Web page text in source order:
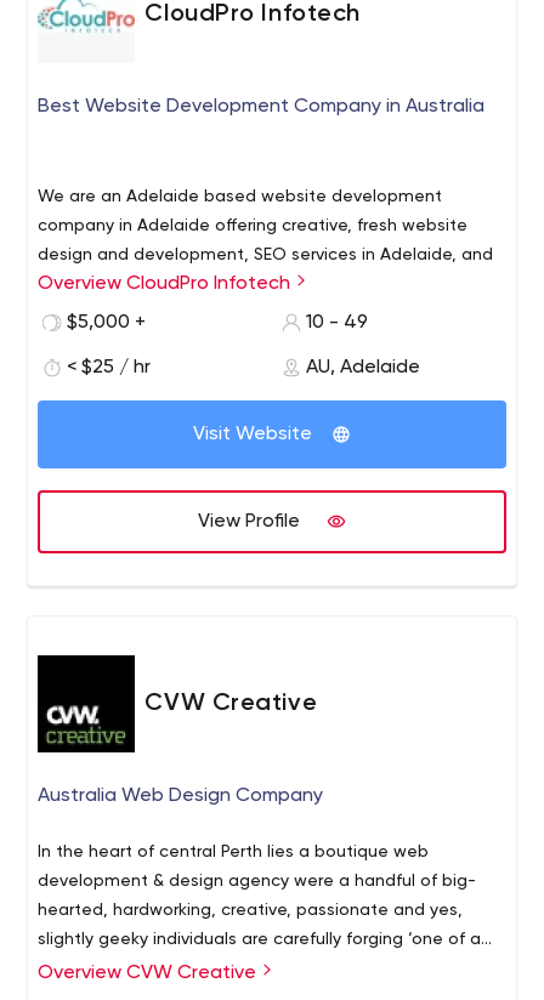
CloudPro Infotech
Best Website Development Company in Australia
We are an Adelaide based website development
company in Adelaide offering creative, fresh website
design and development, SEO services in Adelaide, and
website maintenance Adelaide services to businesses
who wish to flourish online. To get results, we make use
meet all your digital objectives. Whether it is about
reducing your bounce rate using interactive website
design or getting new traffic to your website, our
for you.
Our Below Service
Mobile App Development
Ecommerce Solution
Custom Software Development
ERP Development
Software Quality Assurance
Have any query or looking to develop solution with us?
Contact us today
Overview CloudPro Infotech
$5,000 +
10 - 49
< $25 / hr AU, Adelaide
Visit Website
View Profile
CVW Creative
Australia Web Design Company
In the heart of central Perth lies a boutique web
development & design agency were a handful of big-
hearted, hardworking, creative, passionate and yes,
slightly geeky individuals are carefully forging ‘one of a
kind’ websites that are as unique as the clients with
Overview CVW Creative